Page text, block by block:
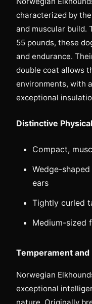
characterized by
and muscular build.
55 pounds, these
and endurance.
double coat allows
environments, with
exceptional
Distinctive
Compact,
Wedge-
ears
Tightly curled
Medium-sized
Temperament and
Norwegian
exceptional